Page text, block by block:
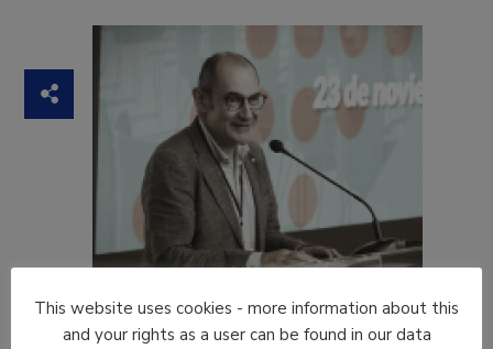
This website uses cookies - more information about this
and your rights as a user can be found in our data